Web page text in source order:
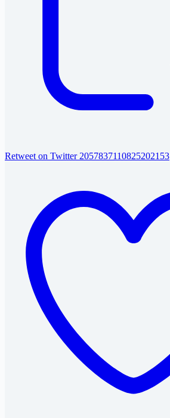
Retweet on Twitter 2057837110825202153